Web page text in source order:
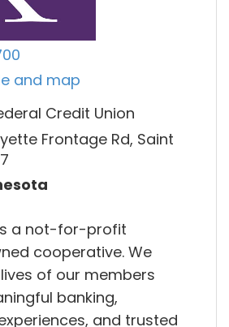
and map
Credit Union
Frontage Rd, Saint
a not-for-profit
cooperative. We
of our members
banking,
and trusted